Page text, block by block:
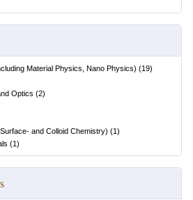
Material Physics, Nano Physics) (19)
Optics (2)
and Colloid Chemistry) (1)
(1)